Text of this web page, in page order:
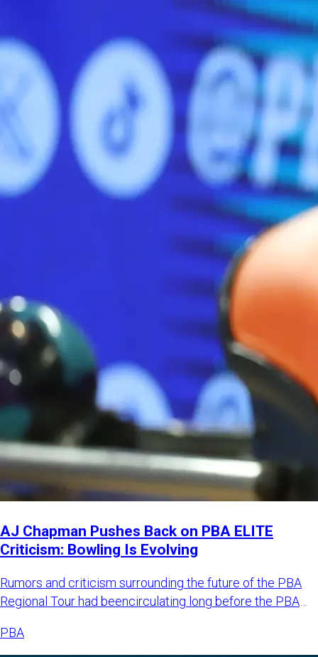
AJ Chapman Pushes Back on PBA ELITE
Criticism: Bowling Is Evolving
Rumors and criticism surrounding the future of the PBA
Regional Tour had beencirculating long before the PBA
PBA